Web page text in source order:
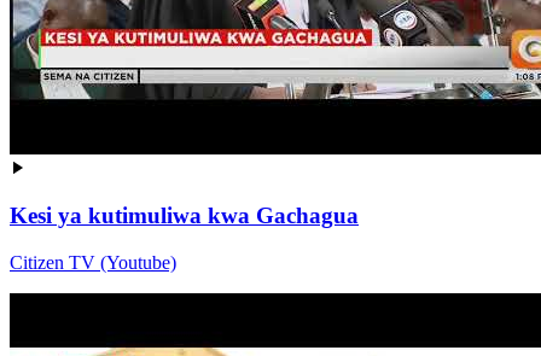
Kesi ya kutimuliwa kwa Gachagua
Citizen TV (Youtube)